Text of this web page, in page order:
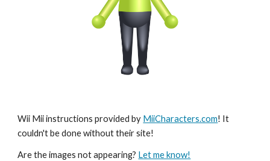
Wii Mii instructions provided by MiiCharacters.com! It
couldn't be done without their site!
Are the images not appearing? Let me know!